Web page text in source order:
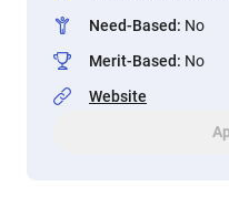
Need-Based: No
Merit-Based: No
Website